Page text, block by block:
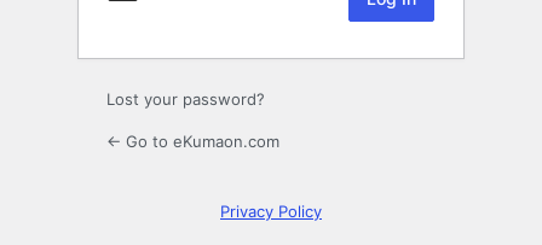
Lost your password?
← Go to eKumaon.com
Privacy Policy